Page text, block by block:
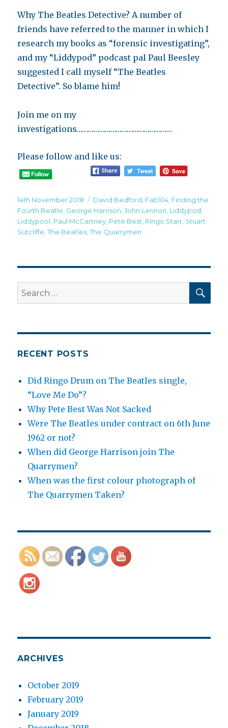
Why The Beatles Detective? A number of
friends have referred to the manner in which I
research my books as “forensic investigating”,
and my “Liddypod” podcast pal Paul Beesley
suggested I call myself “The Beatles
Detective”. So blame him!
Join me on my
investigations……………………………………………
Please follow and like us:
Posted
on
14th November 2018 Tags
David Bedford Fab104 Finding the
Fourth Beatle George Harrison ,John Lennon Liddypod
Liddypool Paul McCartney Pete Best Ringo Starr Stuart
Sutcliffe ,The Beatles ,The Quarrymen
Search
for:
RECENT POSTS
Did Ringo Drum on The Beatles single,
“Love Me Do”?
Why Pete Best Was Not Sacked
Were The Beatles under contract on 6th June
1962 or not?
When did George Harrison join The
Quarrymen?
When was the first colour photograph of
The Quarrymen Taken?
ARCHIVES
October 2019
February 2019
January 2019